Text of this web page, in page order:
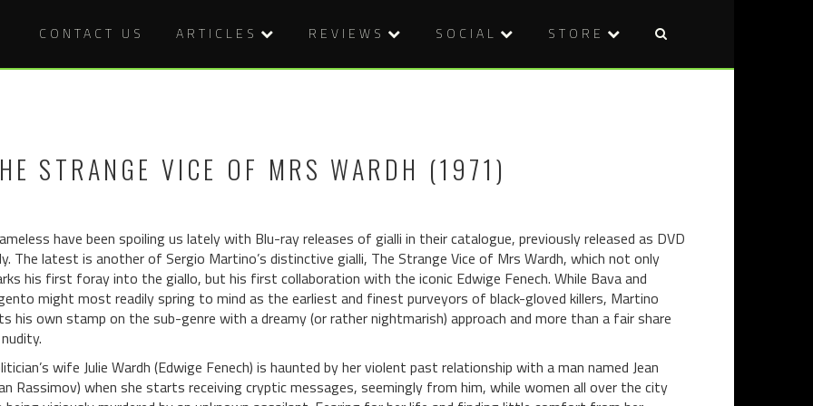
CONTACT US ARTICLES REVIEWS SOCIAL STORE
STRANGE VICE OF MRS WARDH (1971)
have been spoiling us lately with Blu-ray releases of gialli in their catalogue, previously released as DVD
The latest is another of Sergio Martino’s distinctive gialli, The Strange Vice of Mrs Wardh, which not only
his first foray into the giallo, but his first collaboration with the iconic Edwige Fenech. While Bava and
might most readily spring to mind as the earliest and finest purveyors of black-gloved killers, Martino
his own stamp on the sub-genre with a dreamy (or rather nightmarish) approach and more than a fair share
wife Julie Wardh (Edwige Fenech) is haunted by her violent past relationship with a man named Jean
Rassimov) when she starts receiving cryptic messages, seemingly from him, while women all over the city
Post